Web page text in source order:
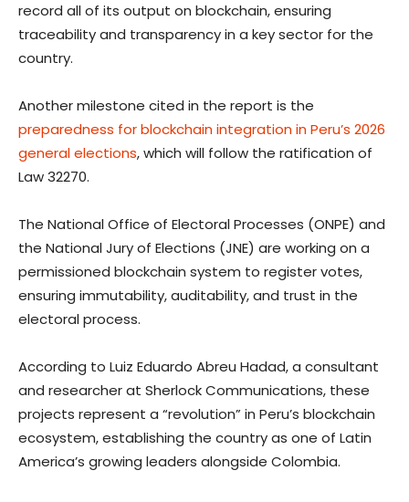
record all of its output on blockchain, ensuring
traceability and transparency in a key sector for the
country.
Another milestone cited in the report is the
preparedness for blockchain integration in Peru’s 2026
general elections, which will follow the ratification of
Law 32270.
The National Office of Electoral Processes (ONPE) and
the National Jury of Elections (JNE) are working on a
permissioned blockchain system to register votes,
ensuring immutability, auditability, and trust in the
electoral process.
According to Luiz Eduardo Abreu Hadad, a consultant
and researcher at Sherlock Communications, these
projects represent a “revolution” in Peru’s blockchain
ecosystem, establishing the country as one of Latin
America’s growing leaders alongside Colombia.